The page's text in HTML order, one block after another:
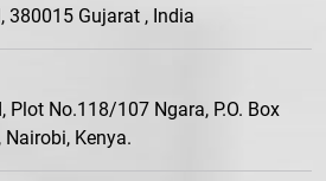
380015 Gujarat , India
Plot No.118/107 Ngara, P.O. Box
Kenya.